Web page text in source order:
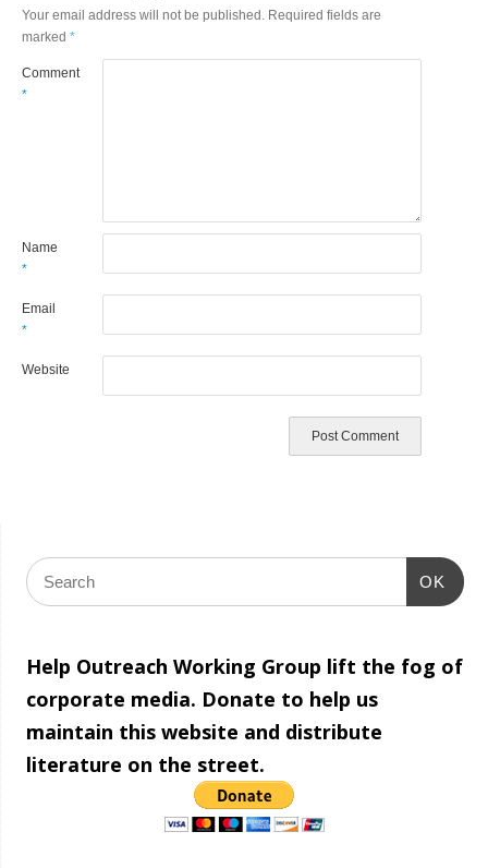
Your email address will not be published. Required fields are
marked*
Comment
*
Name
*
Email
*
Website
OK
Help Outreach Working Group lift the fog of
corporate media. Donate to help us
maintain this website and distribute
literature on the street.